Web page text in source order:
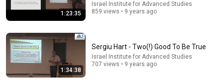
Jason Hartline - Multi-dimensional Mechanism
Design and Approximation. Part II
1:23:35
Israel Institute for Advanced Studies
859 views • 9 years ago
1:34:38
Sergiu Hart - Two(!) Good To Be True
Israel Institute for Advanced Studies
707 views • 9 years ago